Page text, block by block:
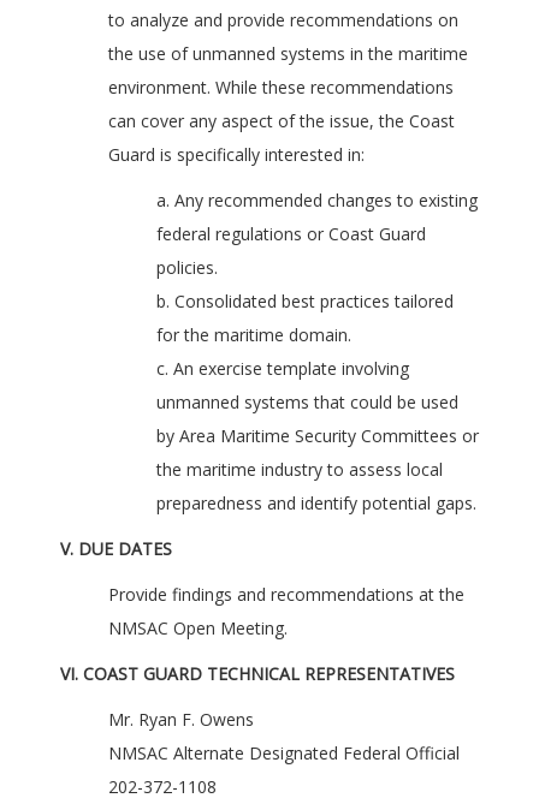
to analyze and provide recommendations on
the use of unmanned systems in the maritime
environment. While these recommendations
can cover any aspect of the issue, the Coast
Guard is specifically interested in:
a. Any recommended changes to existing
federal regulations or Coast Guard
policies.
b. Consolidated best practices tailored
for the maritime domain.
c. An exercise template involving
unmanned systems that could be used
by Area Maritime Security Committees or
the maritime industry to assess local
preparedness and identify potential gaps.
V. DUE DATES
Provide findings and recommendations at the
NMSAC Open Meeting.
VI. COAST GUARD TECHNICAL REPRESENTATIVES
Mr. Ryan F. Owens
NMSAC Alternate Designated Federal Official
202-372-1108